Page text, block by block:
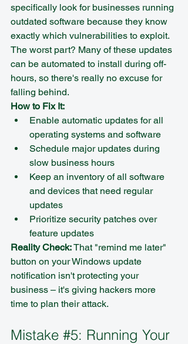
specifically look for businesses running
outdated software because they know
exactly which vulnerabilities to exploit.
The worst part? Many of these updates
can be automated to install during off-
hours, so there's really no excuse for
falling behind.
How to Fix It:
Enable automatic updates for all
operating systems and software
Schedule major updates during
slow business hours
Keep an inventory of all software
and devices that need regular
updates
Prioritize security patches over
feature updates
Reality Check: That "remind me later"
button on your Windows update
notification isn't protecting your
business – it's giving hackers more
time to plan their attack.
Mistake #5: Running Your